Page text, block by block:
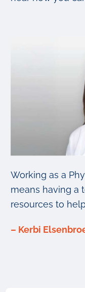
Working as a
means having a
resources to
– Kerbi